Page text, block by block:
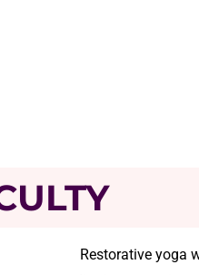
Restorative yoga